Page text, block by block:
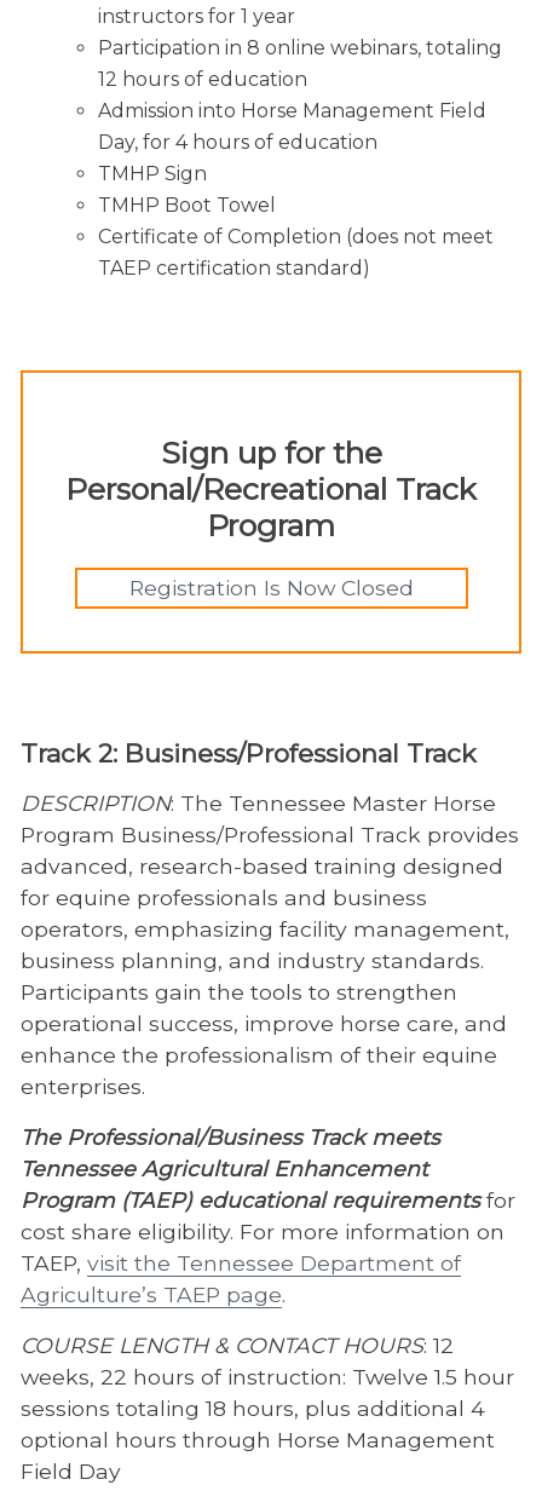
instructors for 1 year
Participation in 8 online webinars, totaling
12 hours of education
Admission into Horse Management Field
Day, for 4 hours of education
TMHP Sign
TMHP Boot Towel
Certificate of Completion (does not meet
TAEP certification standard)
Sign up for the
Personal/Recreational Track
Program
Registration Is Now Closed
Track 2: Business/Professional Track
DESCRIPTION: The Tennessee Master Horse
Program Business/Professional Track provides
advanced, research-based training designed
for equine professionals and business
operators, emphasizing facility management,
business planning, and industry standards.
Participants gain the tools to strengthen
operational success, improve horse care, and
enhance the professionalism of their equine
enterprises.
The Professional/Business Track meets
Tennessee Agricultural Enhancement
Program (TAEP) educational requirementsfor
cost share eligibility. For more information on
TAEP, visit the Tennessee Department of
Agriculture’s TAEP page.
COURSE LENGTH & CONTACT HOURS: 12
weeks, 22 hours of instruction: Twelve 1.5 hour
sessions totaling 18 hours, plus additional 4
optional hours through Horse Management
Field Day